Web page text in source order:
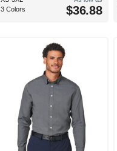
3 Colors
$36.88